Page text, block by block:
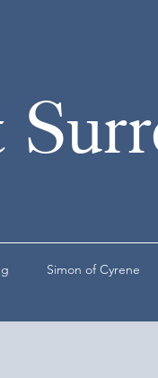
Simon of Cyrene